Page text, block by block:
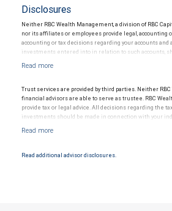
Disclosures
Neither RBC Wealth Management, a division of RBC
nor its affiliates or employees provide legal, accounting
accounting or tax decisions regarding your accounts and
investments entered into in relation to such accounts,
Trust services are provided by third parties. Neither
financial advisors are able to serve as trustee. RBC
provide tax or legal advice. All decisions regarding the
investments should be made in connection with your
Read additional advisor disclosures.